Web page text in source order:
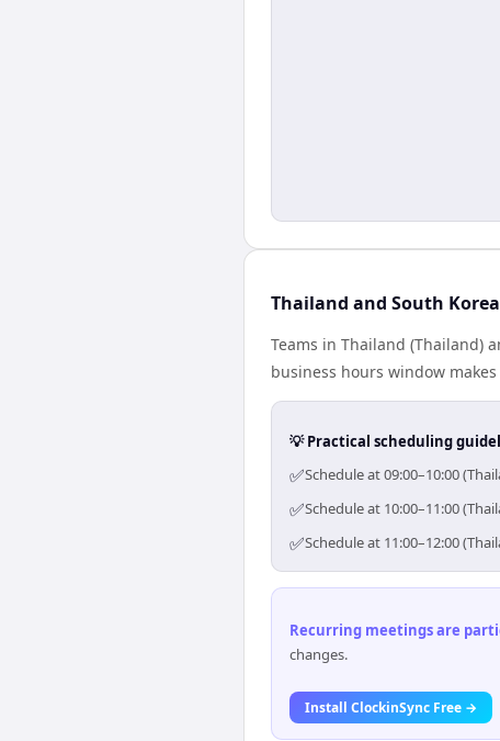
Thailand and South
Teams in Thailand (Thailand)
business hours window
💡 Practical scheduling
✅Schedule at 09:00–10:00
✅Schedule at 10:00–11:00
✅Schedule at 11:00–12:00
Recurring meetings are
changes.
Install ClockinSync Free →